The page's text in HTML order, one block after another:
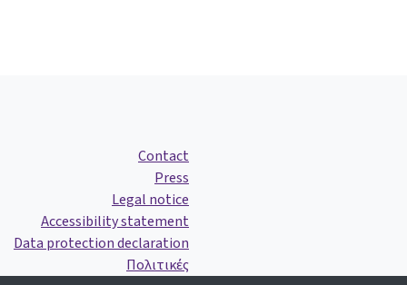
Contact
Press
Legal notice
Accessibility statement
Data protection declaration
Πολιτικές